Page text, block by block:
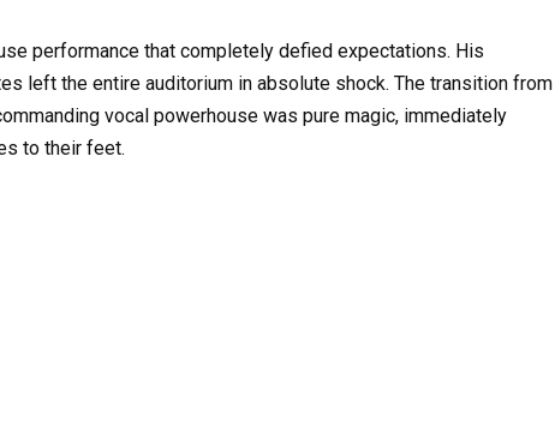
performance that completely defied expectations. His
left the entire auditorium in absolute shock. The transition from
vocal powerhouse was pure magic, immediately
to their feet.